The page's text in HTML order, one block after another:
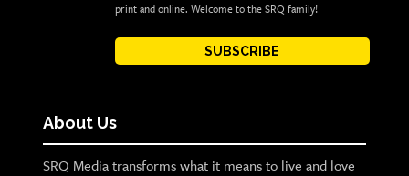
print and online. Welcome to the SRQ family!
SUBSCRIBE
About Us
SRQ Media transforms what it means to live and love